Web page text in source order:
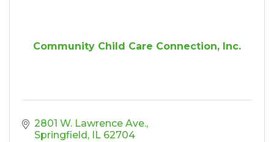
Community Child Care Connection, Inc.
2801 W. Lawrence Ave.
Springfield
IL 62704